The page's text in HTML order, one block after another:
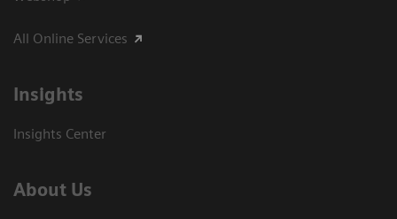
All Online Services
Insights
Insights Center
About Us